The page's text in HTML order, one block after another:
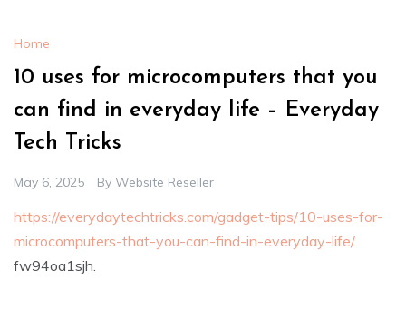
Home
10 uses for microcomputers that you
can find in everyday life – Everyday
Tech Tricks
May 6, 2025 By Website Reseller
https://everydaytechtricks.com/gadget-tips/10-uses-for-
microcomputers-that-you-can-find-in-everyday-life/
fw94oa1sjh.